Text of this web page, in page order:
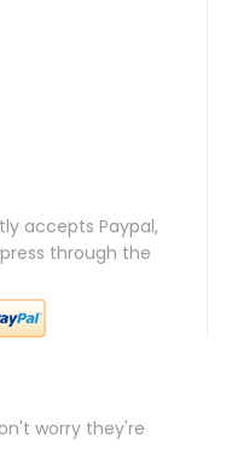
accepts Paypal,
through the
worry they're